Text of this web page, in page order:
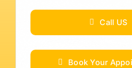
Call US
Book Your